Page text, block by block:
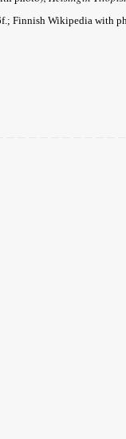
Finnish Wikipedia with